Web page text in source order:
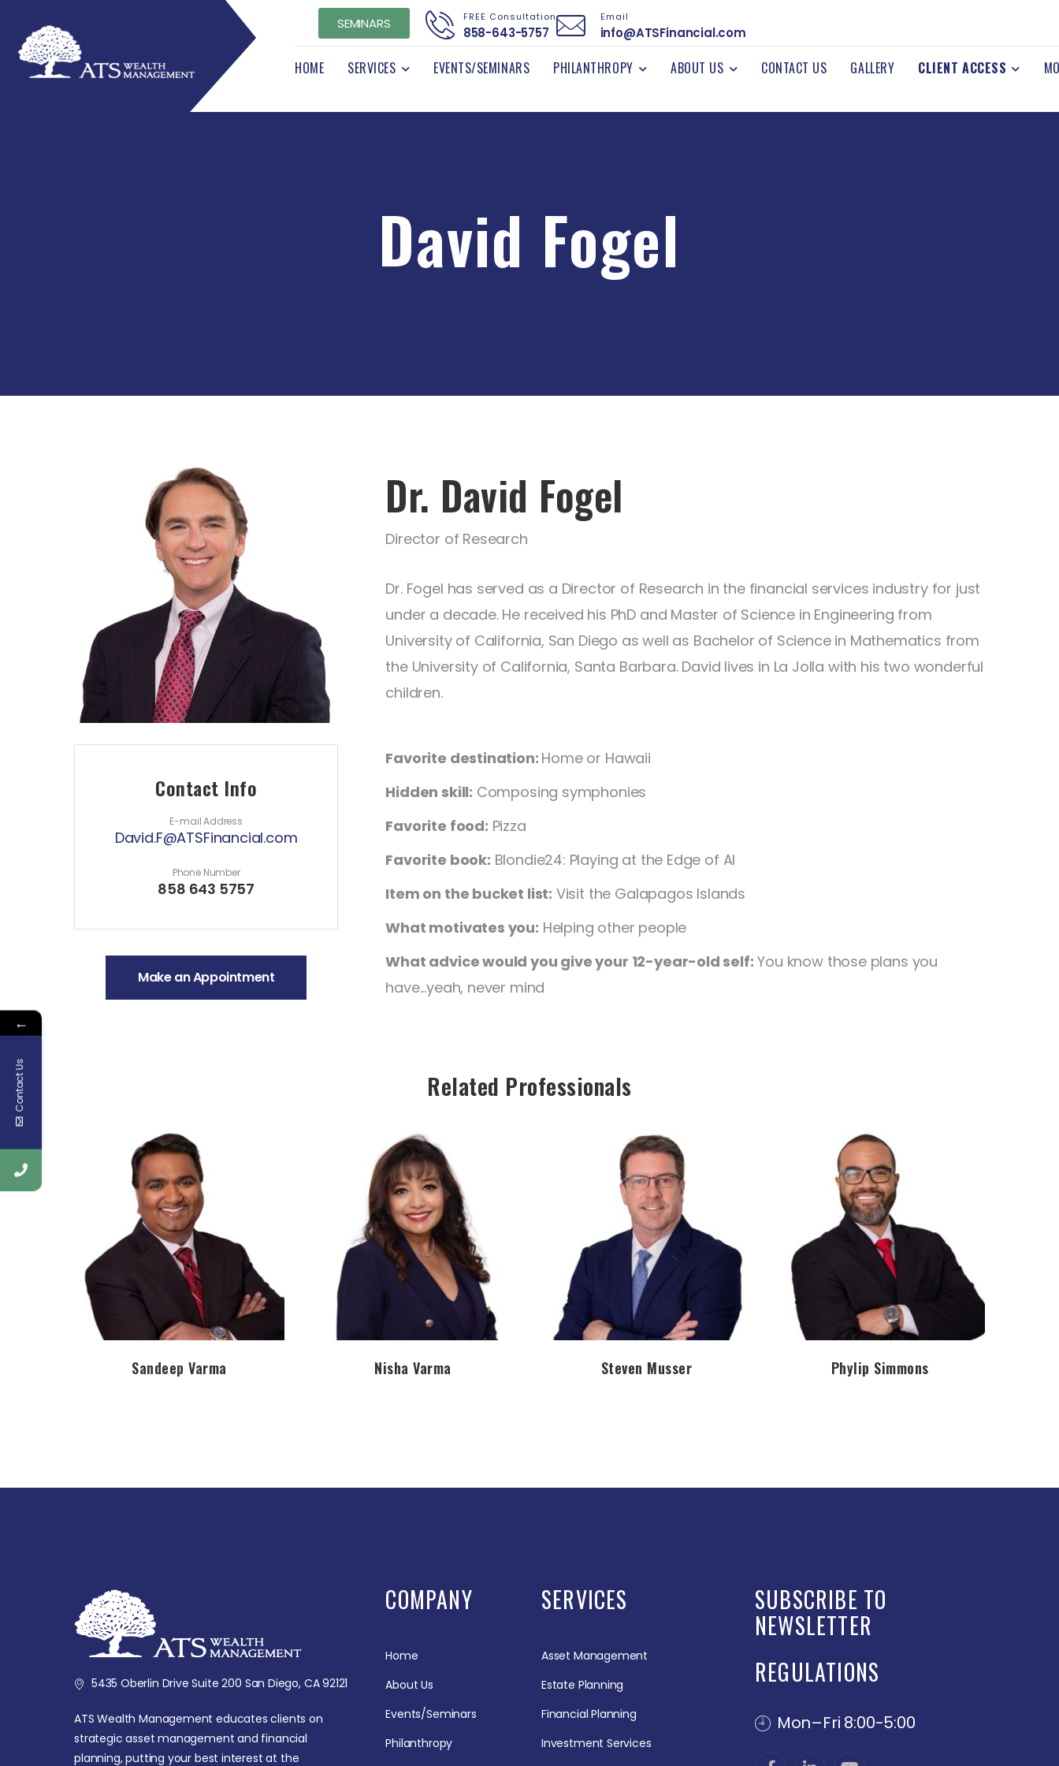
SEMINARS FREE Consultation
858-643-5757
Email
info@ATSFinancial.com
HOME SERVICES EVENTS/SEMINARS PHILANTHROPY ABOUT US CONTACT US GALLERY CLIENT ACCESS
David Fogel
Contact Info
E-mail Address
David.F@ATSFinancial.com
Phone Number
858 643 5757
Make an Appointment
Dr. David Fogel
Director of Research
Dr. Fogel has served as a Director of Research in the financial services industry for just
under a decade. He received his PhD and Master of Science in Engineering from
University of California, San Diego as well as Bachelor of Science in Mathematics from
the University of California, Santa Barbara. David lives in La Jolla with his two wonderful
children.
Favorite destination: Home or Hawaii
Hidden skill: Composing symphonies
Favorite food: Pizza
Favorite book: Blondie24: Playing at the Edge of Al
Item on the bucket list: Visit the Galapagos Islands
What motivates you: Helping other people
What advice would you give your 12-year-old self: You know those plans you
have...yeah, never mind
Related Professionals
Sandeep Varma Nisha Varma Steven Musser Phylip Simmons
5435 Oberlin Drive Suite 200 San Diego, CA 92121
ATS Wealth Management educates clients on
strategic asset management and financial
planning, putting your best interest at the
COMPANY
Home
About Us
Events/Seminars
Philanthropy
SERVICES
Asset Management
Estate Planning
Financial Planning
Investment Services
SUBSCRIBE TO
NEWSLETTER
REGULATIONS
Mon–Fri 8:00-5:00
←
Contact Us